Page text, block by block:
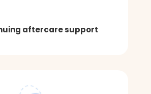
aftercare support